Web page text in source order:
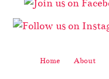
Home About